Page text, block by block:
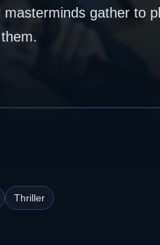
gather to
Thriller